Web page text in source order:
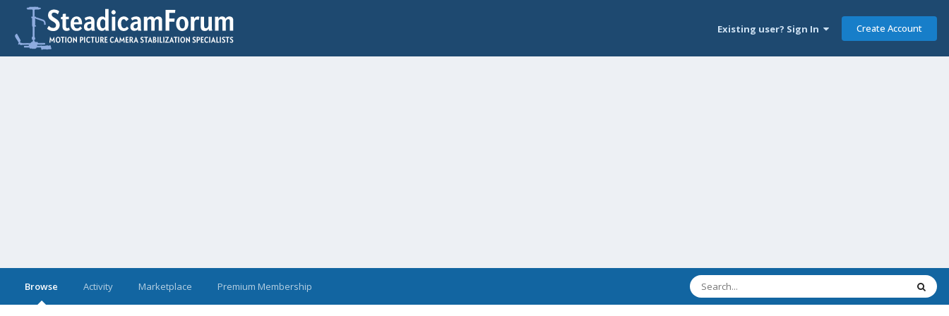
Existing user? Sign In Create Account
Browse Activity Marketplace Premium Membership